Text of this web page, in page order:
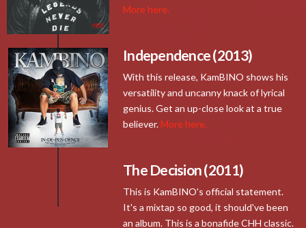
More here.
Independence (2013)
With this release, KamBINO shows his
versatility and uncanny knack of lyrical
genius. Get an up-close look at a true
believer. More here.
The Decision (2011)
This is KamBINO's official statement.
It's a mixtap so good, it should've been
an album. This is a bonafide CHH classic.